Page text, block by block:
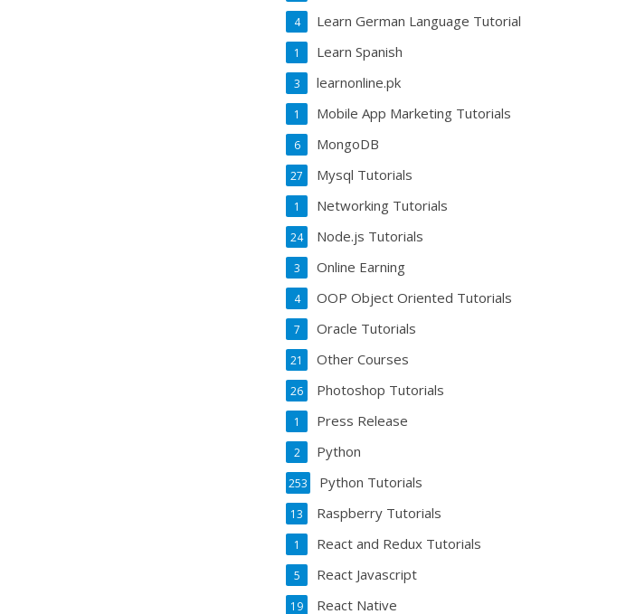
Learn German Language Tutorial
4
Learn Spanish
1
learnonline.pk
3
Mobile App Marketing Tutorials
1
MongoDB
6
Mysql Tutorials
27
Networking Tutorials
1
Node.js Tutorials
24
Online Earning
3
OOP Object Oriented Tutorials
4
Oracle Tutorials
7
Other Courses
21
Photoshop Tutorials
26
Press Release
1
Python
2
Python Tutorials
253
Raspberry Tutorials
13
React and Redux Tutorials
1
React Javascript
5
React Native
19